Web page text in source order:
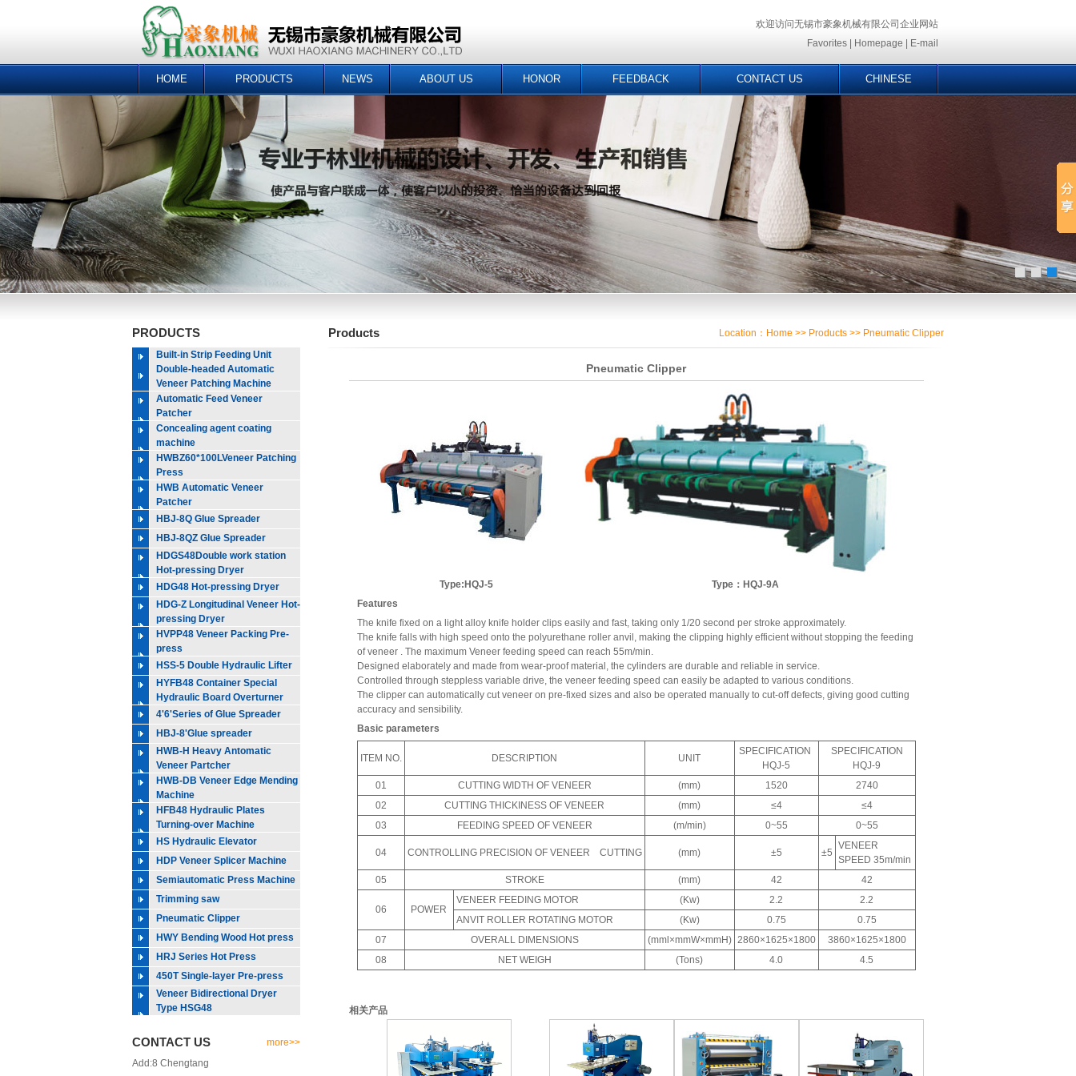
欢迎访问无锡市豪象机械有限公司企业网站
Favorites
Homepage E-mail
HOME PRODUCTS NEWS ABOUT US HONOR FEEDBACK CONTACT US CHINESE
PRODUCTS
Built-in Strip Feeding Unit
Double-headed Automatic
Veneer Patching Machine
Automatic Feed Veneer
Patcher
Concealing agent coating
machine
HWBZ60*100LVeneer Patching
Press
HWB Automatic Veneer
Patcher
HBJ-8Q Glue Spreader
HBJ-8QZ Glue Spreader
HDGS48Double work station
Hot-pressing Dryer
HDG48 Hot-pressing Dryer
HDG-Z Longitudinal Veneer Hot-
pressing Dryer
HVPP48 Veneer Packing Pre-
press
HSS-5 Double Hydraulic Lifter
HYFB48 Container Special
Hydraulic Board Overturner
4'6'Series of Glue Spreader
HBJ-8'Glue spreader
HWB-H Heavy Antomatic
Veneer Partcher
HWB-DB Veneer Edge Mending
Machine
HFB48 Hydraulic Plates
Turning-over Machine
HS Hydraulic Elevator
HDP Veneer Splicer Machine
Semiautomatic Press Machine
Trimming saw
Pneumatic Clipper
HWY Bending Wood Hot press
HRJ Series Hot Press
450T Single-layer Pre-press
Veneer Bidirectional Dryer
Type HSG48
CONTACT US
more>>
Add:8 Chengtang
Location： Home >> Products >> Pneumatic Clipper
Products
Pneumatic Clipper
Type:HQJ-5
Type：HQJ-9A
Features
The knife fixed on a light alloy knife holder clips easily and fast, taking only 1/20 second per stroke approximately.
The knife falls with high speed onto the polyurethane roller anvil, making the clipping highly efficient without stopping the feeding
of veneer . The maximum Veneer feeding speed can reach 55m/min.
Designed elaborately and made from wear-proof material, the cylinders are durable and reliable in service.
Controlled through steppless variable drive, the veneer feeding speed can easily be adapted to various conditions.
The clipper can automatically cut veneer on pre-fixed sizes and also be operated manually to cut-off defects, giving good cutting
accuracy and sensibility.
Basic parameters
ITEM NO. DESCRIPTION UNIT
SPECIFICATION
HQJ-5
SPECIFICATION
HQJ-9
01
CUTTING WIDTH OF VENEER (mm) 1520
2740
02
CUTTING THICKINESS OF VENEER (mm) ≤4
≤4
03
FEEDING SPEED OF VENEER (m/min) 0~55 0~55
04 CONTROLLING PRECISION OF VENEER CUTTING (mm) ±5 ±5
VENEER
SPEED 35m/min
05
STROKE (mm) 42 42
06 POWER
VENEER FEEDING MOTOR (Kw) 2.2
2.2
ANVIT ROLLER ROTATING MOTOR
(Kw) 0.75
0.75
07
OVERALL DIMENSIONS (mml×mmW×mmH) 2860×1625×1800
3860×1625×1800
08
NET WEIGH (Tons) 4.0 4.5
相关产品